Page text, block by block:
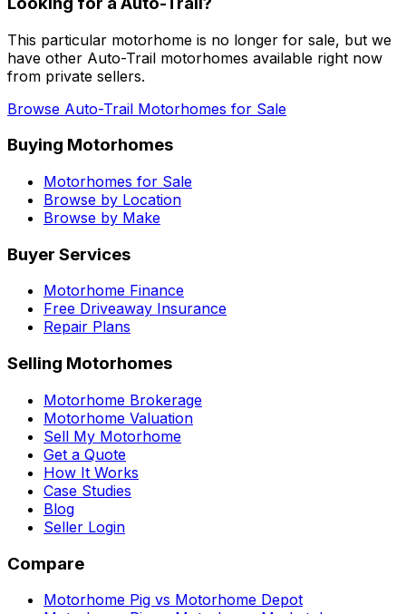
This particular motorhome is no longer for sale, but we
have other Auto-Trail motorhomes available right now
from private sellers.
Browse Auto-Trail Motorhomes for Sale
Buying Motorhomes
Motorhomes for Sale
Browse by Location
Browse by Make
Buyer Services
Motorhome Finance
Free Driveaway Insurance
Repair Plans
Selling Motorhomes
Motorhome Brokerage
Motorhome Valuation
Sell My Motorhome
Get a Quote
How It Works
Case Studies
Blog
Seller Login
Compare
Motorhome Pig vs Motorhome Depot